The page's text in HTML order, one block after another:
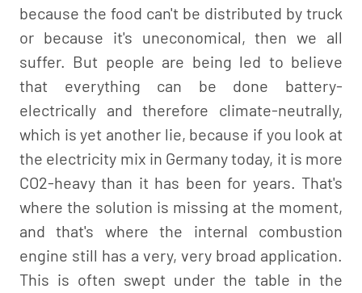
because the food can't be distributed by truck
or because it's uneconomical, then we all
suffer. But people are being led to believe
that everything can be done battery-
electrically and therefore climate-neutrally,
which is yet another lie, because if you look at
the electricity mix in Germany today, it is more
CO2-heavy than it has been for years. That's
where the solution is missing at the moment,
and that's where the internal combustion
engine still has a very, very broad application.
This is often swept under the table in the